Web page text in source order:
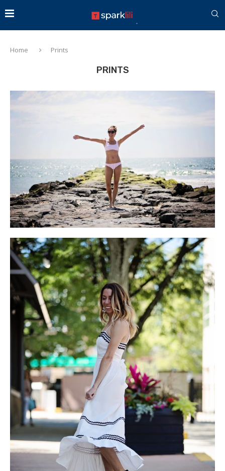
Home Prints
PRINTS